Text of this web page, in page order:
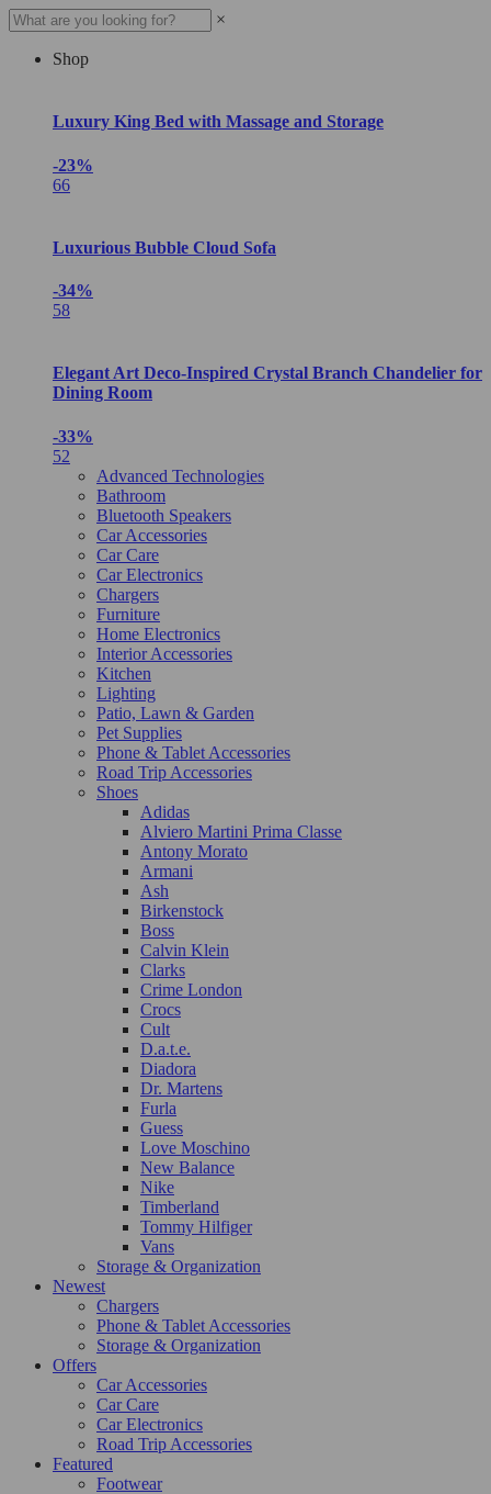
×
Shop
Luxury King Bed with Massage and Storage
-23%
66
Luxurious Bubble Cloud Sofa
-34%
58
Elegant Art Deco-Inspired Crystal Branch Chandelier for
Dining Room
-33%
52
Advanced Technologies
Bathroom
Bluetooth Speakers
Car Accessories
Car Care
Car Electronics
Chargers
Furniture
Home Electronics
Interior Accessories
Kitchen
Lighting
Patio, Lawn & Garden
Pet Supplies
Phone & Tablet Accessories
Road Trip Accessories
Shoes
Adidas
Alviero Martini Prima Classe
Antony Morato
Armani
Ash
Birkenstock
Boss
Calvin Klein
Clarks
Crime London
Crocs
Cult
D.a.t.e.
Diadora
Dr. Martens
Furla
Guess
Love Moschino
New Balance
Nike
Timberland
Tommy Hilfiger
Vans
Storage & Organization
Newest
Chargers
Phone & Tablet Accessories
Storage & Organization
Offers
Car Accessories
Car Care
Car Electronics
Road Trip Accessories
Featured
Footwear